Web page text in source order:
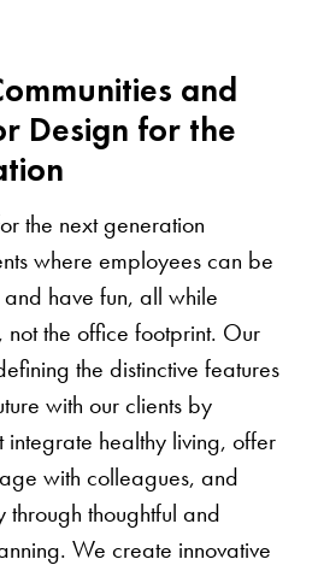
and
Design for the
the next generation
where employees can be
have fun, all while
the office footprint. Our
the distinctive features
with our clients by
integrate healthy living, offer
with colleagues, and
thoughtful and
We create innovative